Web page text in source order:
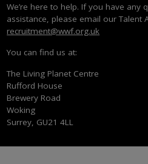
We’re here to help. If you have any
assistance, please email our Talent
recruitment@wwf.org.uk
You can find us at:
The Living Planet Centre
Rufford House
Brewery Road
Woking
Surrey, GU21 4LL